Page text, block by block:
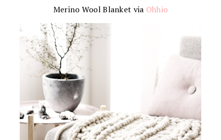
Merino Wool Blanket via Ohhio